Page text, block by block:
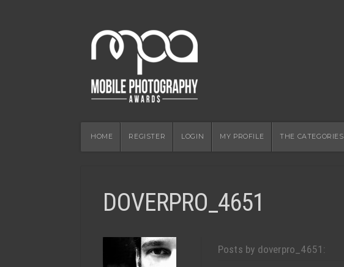
HOME REGISTER LOGIN MY PROFILE THE CATEGORIES
DOVERPRO_4651
Posts by doverpro_4651: